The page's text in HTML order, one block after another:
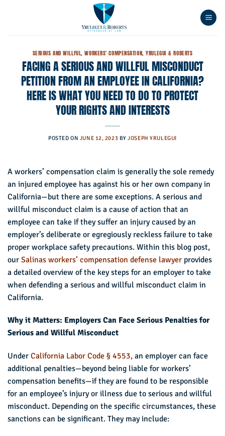
SERIOUS AND WILLFUL,WORKERS' COMPENSATION,YRULEGUI & ROBERTS
FACING A SERIOUS AND WILLFUL MISCONDUCT
PETITION FROM AN EMPLOYEE IN CALIFORNIA?
HERE IS WHAT YOU NEED TO DO TO PROTECT
YOUR RIGHTS AND INTERESTS
POSTED ON JUNE 12, 2023 BY JOSEPH YRULEGUI
A workers’ compensation claim is generally the sole remedy
an injured employee has against his or her own company in
California—but there are some exceptions. A serious and
willful misconduct claim is a cause of action that an
employee can take if they suffer an injury caused by an
employer’s deliberate or egregiously reckless failure to take
proper workplace safety precautions. Within this blog post,
our Salinas workers’ compensation defense lawyer provides
a detailed overview of the key steps for an employer to take
when defending a serious and willful misconduct claim in
California.
Why it Matters: Employers Can Face Serious Penalties for
Serious and Willful Misconduct
Under California Labor Code § 4553, an employer can face
additional penalties—beyond being liable for workers’
compensation benefits—if they are found to be responsible
for an employee’s injury or illness due to serious and willful
misconduct. Depending on the specific circumstances, these
sanctions can be significant. They may include: